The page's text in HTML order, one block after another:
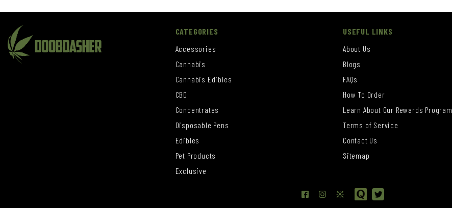
CATEGORIES
Accessories
Cannabis
Cannabis Edibles
CBD
Concentrates
Disposable Pens
Edibles
Pet Products
Exclusive
USEFUL LINKS
About Us
Blogs
FAQs
How To Order
Learn About Our Rewards Program
Terms of Service
Contact Us
Sitemap